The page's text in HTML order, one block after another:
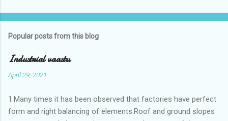
Popular posts from this blog
Industrial vaastu
April 29, 2021
1.Many times it has been observed that factories have perfect
form and right balancing of elements.Roof and ground slopes